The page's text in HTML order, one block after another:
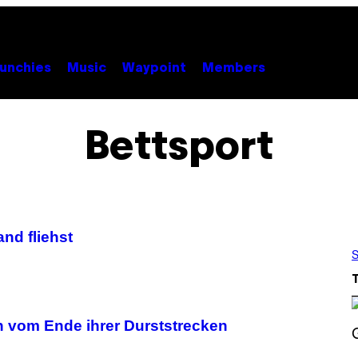
Music Waypoint Members
Bettsport
fliehst
vom Ende ihrer Durststrecken